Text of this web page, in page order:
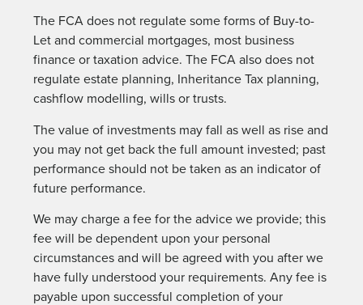
The FCA does not regulate some forms of Buy-to-
Let and commercial mortgages, most business
finance or taxation advice. The FCA also does not
regulate estate planning, Inheritance Tax planning,
cashflow modelling, wills or trusts.
The value of investments may fall as well as rise and
you may not get back the full amount invested; past
performance should not be taken as an indicator of
future performance.
We may charge a fee for the advice we provide; this
fee will be dependent upon your personal
circumstances and will be agreed with you after we
have fully understood your requirements. Any fee is
payable upon successful completion of your